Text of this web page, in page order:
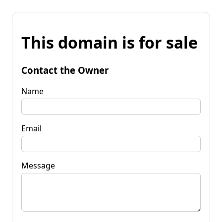
This domain is for sale
Contact the Owner
Name
Email
Message